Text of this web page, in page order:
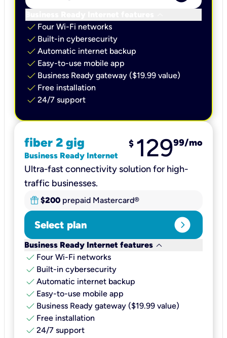
check Four Wi-Fi networks
check Built-in cybersecurity​
check Automatic internet backup​
check Easy-to-use mobile app​
check Business Ready gateway ($19.99 value)
check Free installation
check 24/7 support
fiber 2 gig
Business Ready Internet
$ 12999/mo
Ultra-fast connectivity solution for high-
traffic businesses.
$200 prepaid Mastercard®
Select plan expand_circle_right
Business Ready Internet features keyboard_arrow_down
check Four Wi-Fi networks
check Built-in cybersecurity​
check Automatic internet backup​
check Easy-to-use mobile app​
check Business Ready gateway ($19.99 value)
check Free installation
check 24/7 support